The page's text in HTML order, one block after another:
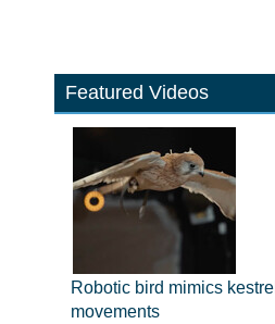
Featured Videos
Robotic bird mimics kestrel
movements